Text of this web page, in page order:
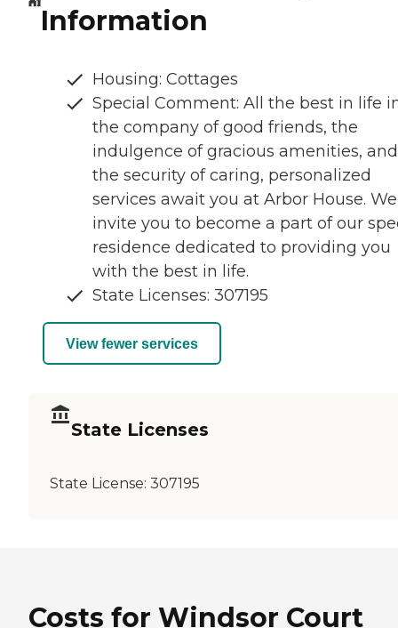
Information
Housing: Cottages
Special Comment: All the best in life
the company of good friends, the
indulgence of gracious amenities, and
the security of caring, personalized
services await you at Arbor House. We
invite you to become a part of our
residence dedicated to providing you
with the best in life.
State Licenses: 307195
View fewer services
State Licenses
State License: 307195
Costs for Windsor Court